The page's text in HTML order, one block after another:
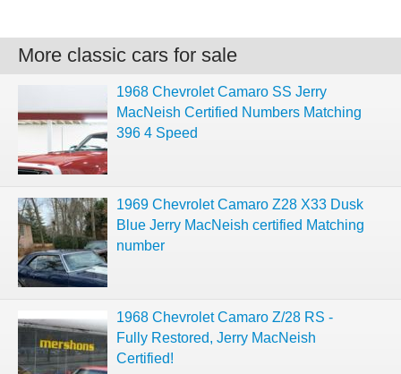
More classic cars for sale
1968 Chevrolet Camaro SS Jerry
MacNeish Certified Numbers Matching
396 4 Speed
1969 Chevrolet Camaro Z28 X33 Dusk
Blue Jerry MacNeish certified Matching
number
1968 Chevrolet Camaro Z/28 RS -
Fully Restored, Jerry MacNeish
Certified!